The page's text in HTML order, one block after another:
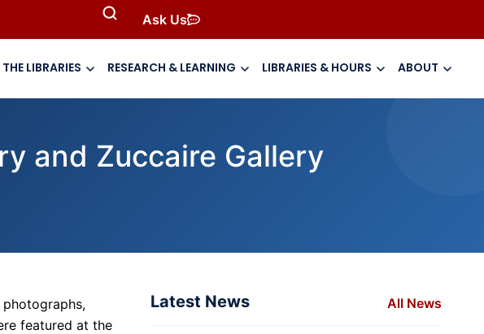
Ask Us
THE LIBRARIES RESEARCH & LEARNING LIBRARIES & HOURS ABOUT
and Zuccaire Gallery
featured at the
Latest News All News